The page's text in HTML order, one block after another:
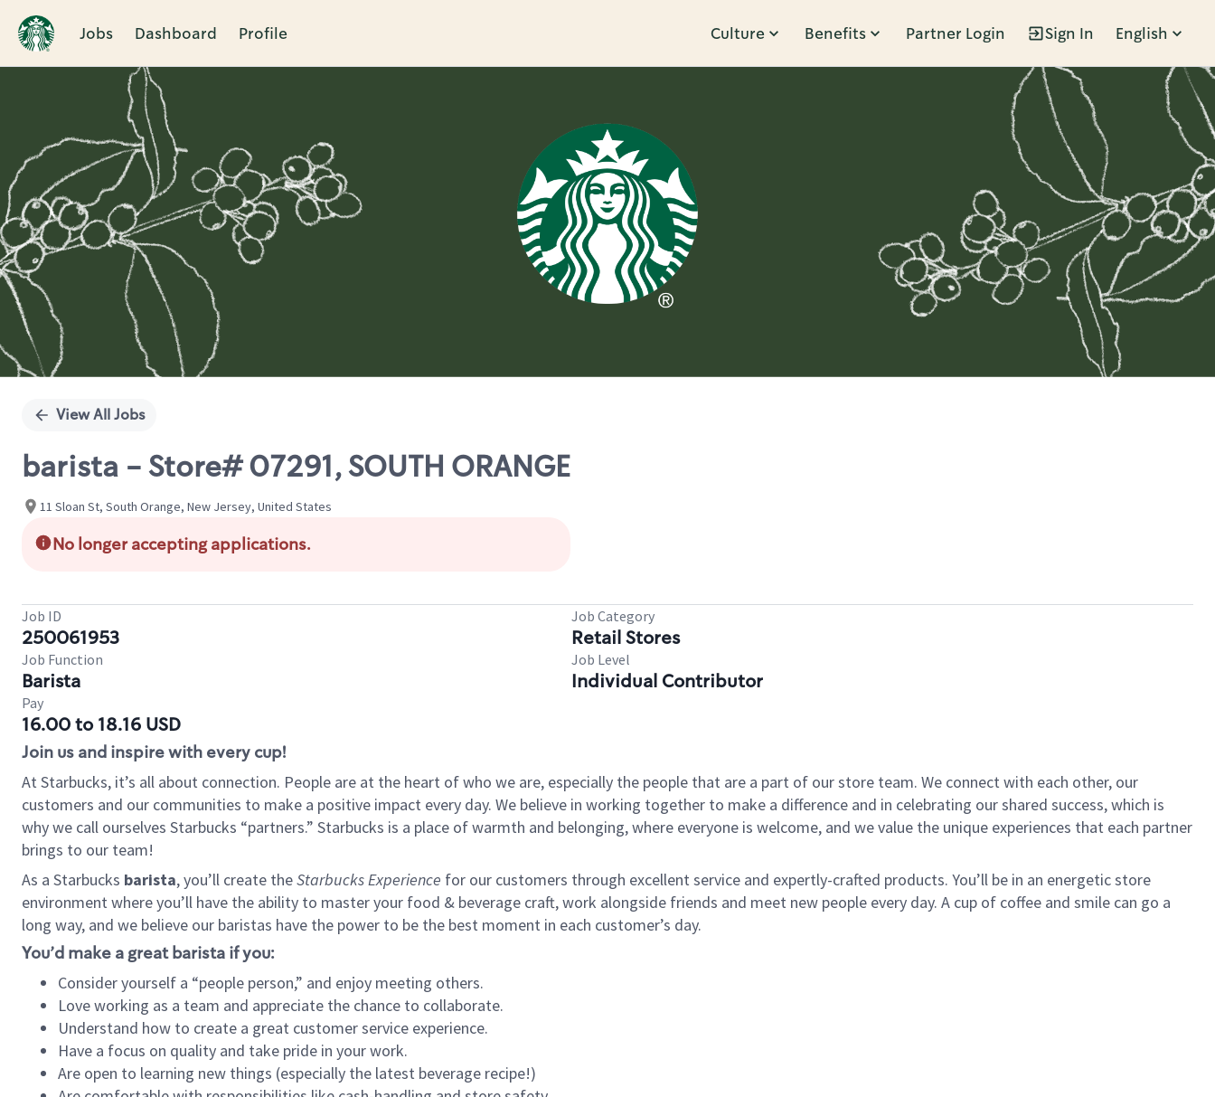
Jobs Dashboard Profile Culture Benefits Partner Login Sign In English
Single
View All Jobs
barista - Store# 07291, SOUTH ORANGE
11 Sloan St, South Orange, New Jersey, United States
No longer accepting applications.
Job ID
250061953
Job Category
Retail Stores
Job Function
Barista
Job Level
Individual Contributor
Pay
16.00 to 18.16 USD
Join us and inspire with every cup!
At Starbucks, it’s all about connection. People are at the heart of who we are, especially the people that are a part of our store team. We connect with each other, our
customers and our communities to make a positive impact every day. We believe in working together to make a difference and in celebrating our shared success, which is
why we call ourselves Starbucks “partners.” Starbucks is a place of warmth and belonging, where everyone is welcome, and we value the unique experiences that each partner
brings to our team!
As a Starbucks barista, you’ll create theStarbucks Experience for our customers through excellent service and expertly-crafted products. You’ll be in an energetic store
environment where you’ll have the ability to master your food & beverage craft, work alongside friends and meet new people every day. A cup of coffee and smile can go a
long way, and we believe our baristas have the power to be the best moment in each customer’s day.
You’d make a great barista if you:
Consider yourself a “people person,” and enjoy meeting others.
Love working as a team and appreciate the chance to collaborate.
Understand how to create a great customer service experience.
Have a focus on quality and take pride in your work.
Are open to learning new things (especially the latest beverage recipe!)